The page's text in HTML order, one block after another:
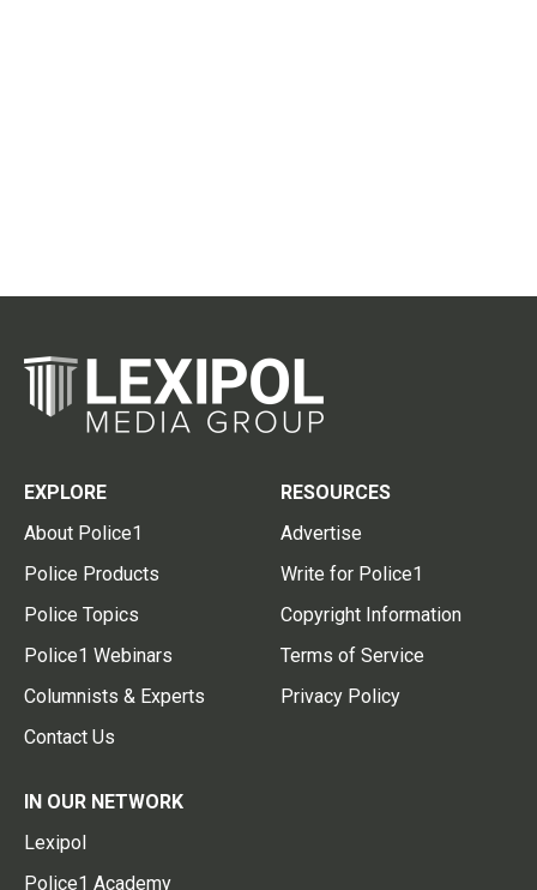
EXPLORE
About Police1
Police Products
Police Topics
Police1 Webinars
Columnists & Experts
Contact Us
RESOURCES
Advertise
Write for Police1
Copyright Information
Terms of Service
Privacy Policy
IN OUR NETWORK
Lexipol
Police1 Academy